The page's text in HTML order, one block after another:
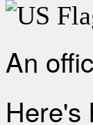
An
Here's